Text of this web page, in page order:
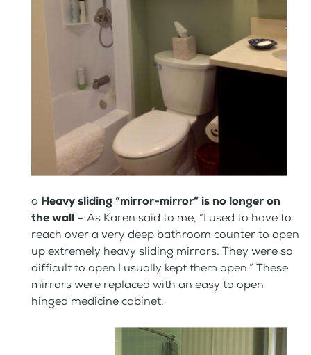
o Heavy sliding “mirror-mirror” is no longer on
the wall – As Karen said to me, “I used to have to
reach over a very deep bathroom counter to open
up extremely heavy sliding mirrors. They were so
difficult to open I usually kept them open.” These
mirrors were replaced with an easy to open
hinged medicine cabinet.